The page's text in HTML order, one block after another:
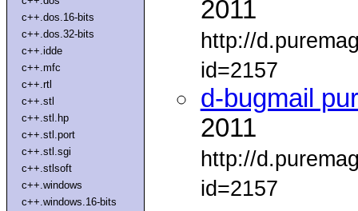
c++.dos.16-bits
c++.dos.32-bits
c++.idde
c++.mfc
c++.rtl
c++.stl
c++.stl.hp
c++.stl.port
c++.stl.sgi
c++.stlsoft
c++.windows
c++.windows.16-bits
2011
http://
id=2157
d-bugmail
2011
http://
id=2157